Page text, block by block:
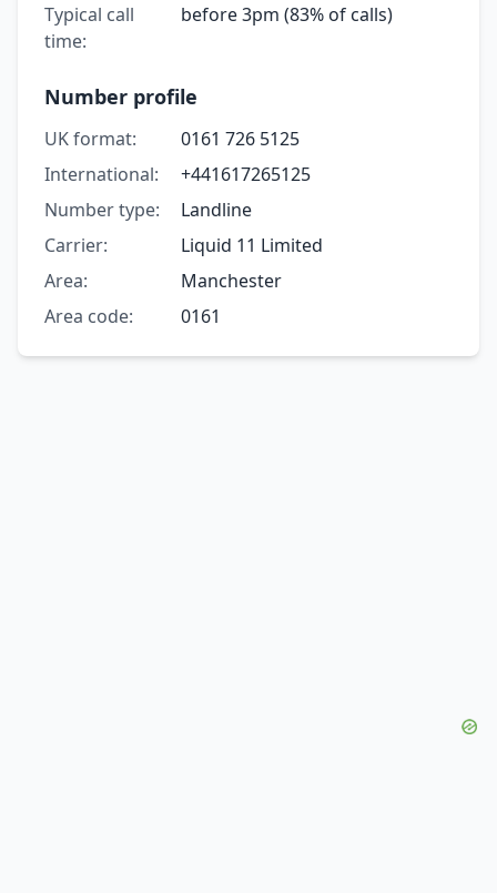
Typical call
time:
before 3pm (83% of calls)
Number profile
UK format:
0161 726 5125
International:
+441617265125
Number type:
Landline
Carrier:
Liquid 11 Limited
Area:
Manchester
Area code:
0161